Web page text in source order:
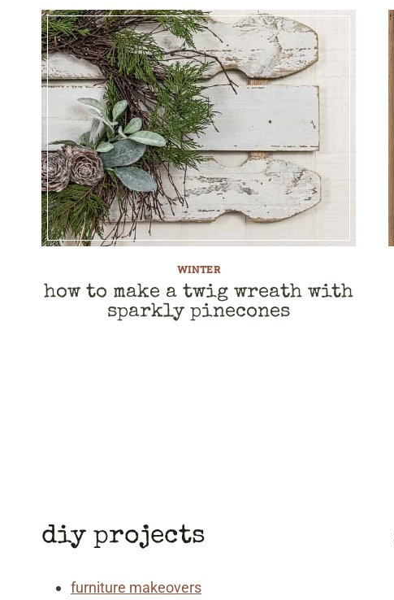
WINTER
how to make a twig wreath with
sparkly pinecones
diy projects
furniture makeovers